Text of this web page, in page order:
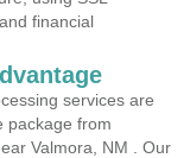
financial
services are
package from
Valmora, NM . Our